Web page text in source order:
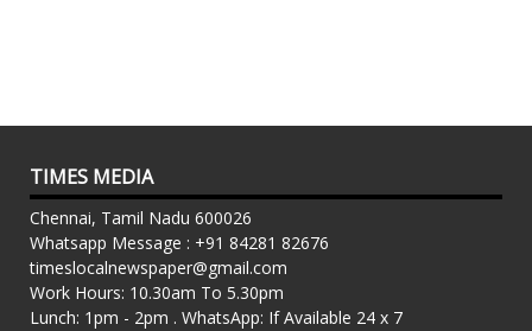
TIMES MEDIA
Chennai, Tamil Nadu 600026
Whatsapp Message : +91 84281 82676
timeslocalnewspaper@gmail.com
Work Hours: 10.30am To 5.30pm
Lunch: 1pm - 2pm . WhatsApp: If Available 24 x 7